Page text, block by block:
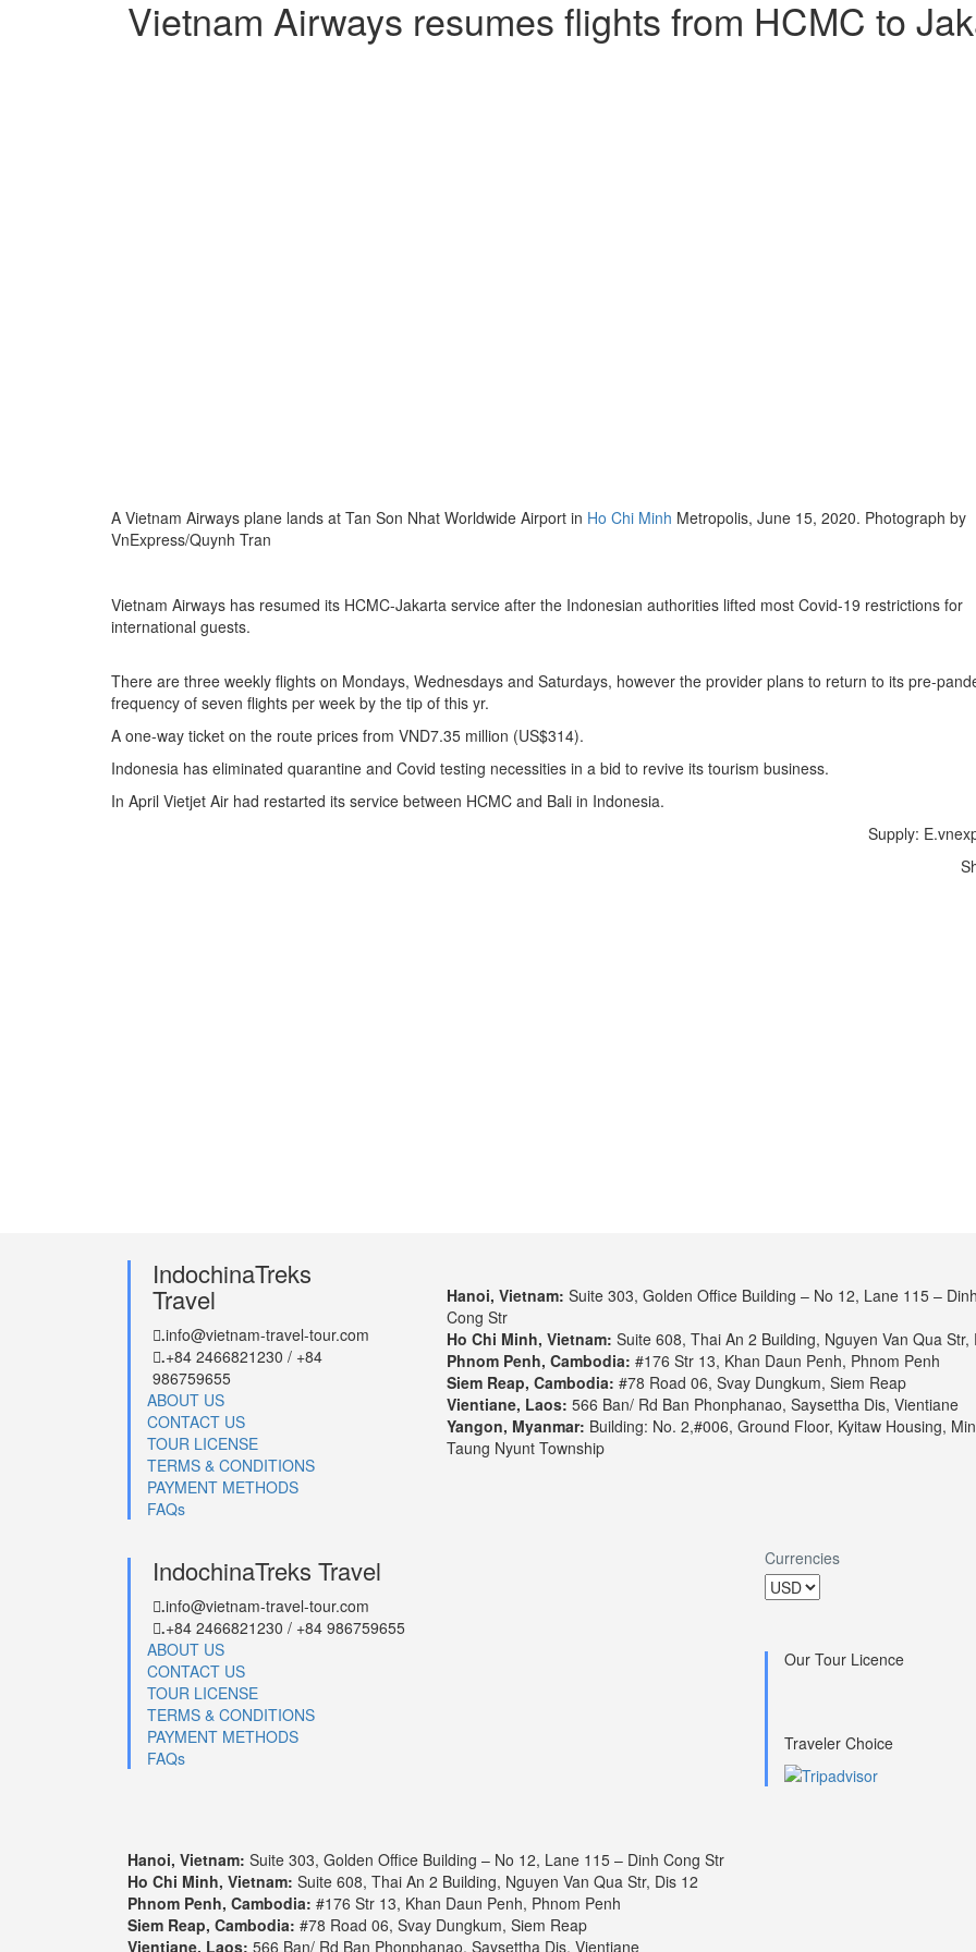
Vietnam Airways resumes flights from HCMC to
A Vietnam Airways plane lands at Tan Son Nhat Worldwide Airport in Ho Chi Minh Metropolis, June 15, 2020. Photograph by
VnExpress/Quynh Tran
Vietnam Airways has resumed its HCMC-Jakarta service after the Indonesian authorities lifted most Covid-19 restrictions for
international guests.
There are three weekly flights on Mondays, Wednesdays and Saturdays, however the provider plans to return to its pre-
frequency of seven flights per week by the tip of this yr.
A one-way ticket on the route prices from VND7.35 million (US$314).
Indonesia has eliminated quarantine and Covid testing necessities in a bid to revive its tourism business.
In April Vietjet Air had restarted its service between HCMC and Bali in Indonesia.
Supply:
IndochinaTreks
Travel
.info@vietnam-travel-tour.com
.+84 2466821230 / +84
986759655
ABOUT US
CONTACT US
TOUR LICENSE
TERMS & CONDITIONS
PAYMENT METHODS
FAQs
Hanoi, Vietnam: Suite 303, Golden Office Building – No 12, Lane 115 –
Cong Str
Ho Chi Minh, Vietnam: Suite 608, Thai An 2 Building, Nguyen Van Qua Str,
Phnom Penh, Cambodia: #176 Str 13, Khan Daun Penh, Phnom Penh
Siem Reap, Cambodia: #78 Road 06, Svay Dungkum, Siem Reap
Vientiane, Laos: 566 Ban/ Rd Ban Phonphanao, Saysettha Dis, Vientiane
Yangon, Myanmar: Building: No. 2,#006, Ground Floor, Kyitaw Housing,
Taung Nyunt Township
IndochinaTreks Travel
.info@vietnam-travel-tour.com
.+84 2466821230 / +84 986759655
ABOUT US
CONTACT US
TOUR LICENSE
TERMS & CONDITIONS
PAYMENT METHODS
FAQs
Currencies
Our Tour Licence
Traveler Choice
Hanoi, Vietnam: Suite 303, Golden Office Building – No 12, Lane 115 – Dinh Cong Str
Ho Chi Minh, Vietnam: Suite 608, Thai An 2 Building, Nguyen Van Qua Str, Dis 12
Phnom Penh, Cambodia: #176 Str 13, Khan Daun Penh, Phnom Penh
Siem Reap, Cambodia: #78 Road 06, Svay Dungkum, Siem Reap
Vientiane, Laos: 566 Ban/ Rd Ban Phonphanao, Saysettha Dis, Vientiane